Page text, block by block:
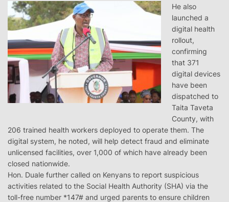
He also
launched a
digital health
rollout,
confirming
that 371
digital devices
have been
dispatched to
Taita Taveta
County, with
206 trained health workers deployed to operate them. The
digital system, he noted, will help detect fraud and eliminate
unlicensed facilities, over 1,000 of which have already been
closed nationwide.
Hon. Duale further called on Kenyans to report suspicious
activities related to the Social Health Authority (SHA) via the
toll-free number *147# and urged parents to ensure children